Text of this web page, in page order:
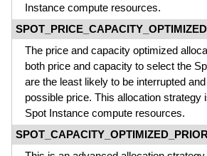
Instance compute resources.
SPOT_PRICE_CAPACITY_OPTIMIZED
The price and capacity optimized
both price and capacity to select the
are the least likely to be interrupted
possible price. This allocation strategy
Spot Instance compute resources.